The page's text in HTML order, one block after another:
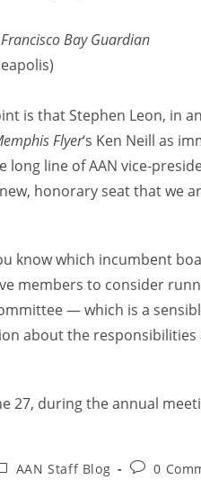
Bay Guardian
is that Stephen Leon, in
Flyer‘s Ken Neill as
line of AAN vice-
honorary seat that we
know which incumbent
members to consider
— which is a
about the
27, during the annual
AAN Staff Blog 0